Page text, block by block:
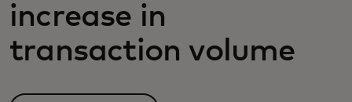
For innovators
News and trends
increase in
transaction volume